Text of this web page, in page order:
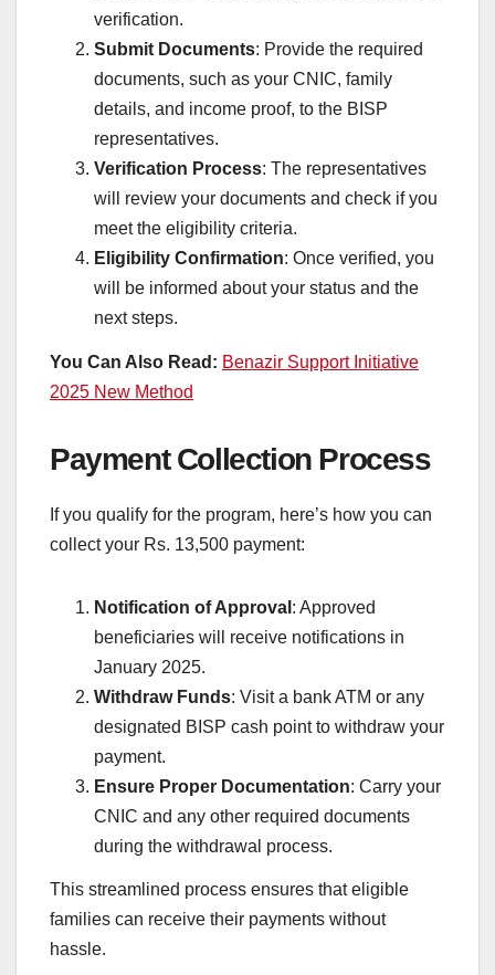
verification.
Submit Documents: Provide the required
documents, such as your CNIC, family
details, and income proof, to the BISP
representatives.
Verification Process: The representatives
will review your documents and check if you
meet the eligibility criteria.
Eligibility Confirmation: Once verified, you
will be informed about your status and the
next steps.
You Can Also Read: Benazir Support Initiative
2025 New Method
Payment Collection Process
If you qualify for the program, here’s how you can
collect your Rs. 13,500 payment:
Notification of Approval : Approved
beneficiaries will receive notifications in
January 2025.
Withdraw Funds: Visit a bank ATM or any
designated BISP cash point to withdraw your
payment.
Ensure Proper Documentation: Carry your
CNIC and any other required documents
during the withdrawal process.
This streamlined process ensures that eligible
families can receive their payments without
hassle.